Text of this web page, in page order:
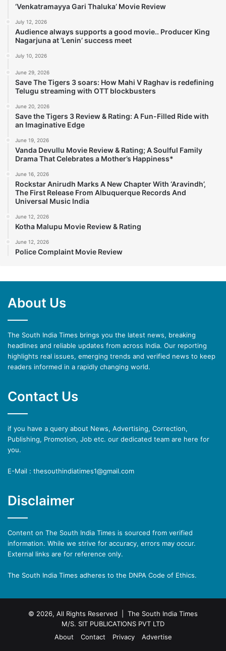
‘Venkatramayya Gari Thaluka’ Movie Review
July 12, 2026
Audience always supports a good movie.. Producer King
Nagarjuna at ‘Lenin’ success meet
July 10, 2026
June 29, 2026
Save The Tigers 3 soars: How Mahi V Raghav is redefining
Telugu streaming with OTT blockbusters
June 20, 2026
Save the Tigers 3 Review & Rating: A Fun-Filled Ride with
an Imaginative Edge
June 19, 2026
Vanda Devullu Movie Review & Rating; A Soulful Family
Drama That Celebrates a Mother’s Happiness*
June 16, 2026
Rockstar Anirudh Marks A New Chapter With ‘Aravindh’,
The First Release From Albuquerque Records And
Universal Music India
June 12, 2026
Kotha Malupu Movie Review & Rating
June 12, 2026
Police Complaint Movie Review
About Us
The South India Times brings you the latest news, breaking
headlines and reliable updates from across India. Our reporting
highlights real issues, emerging trends and verified news to keep
readers informed in a rapidly changing world.
Contact Us
if you have a query about News, Advertising, Correction,
Publishing, Promotion, Job etc. our dedicated team are here for
you.
E-Mail : thesouthindiatimes1@gmail.com
Disclaimer
Content on The South India Times is sourced from verified
information. While we strive for accuracy, errors may occur.
External links are for reference only.
The South India Times adheres to the DNPA Code of Ethics.
© 2026, All Rights Reserved | The South India Times
M/S. SIT PUBLICATIONS PVT LTD
About
Contact Privacy Advertise